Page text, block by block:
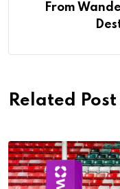
From
Related Post